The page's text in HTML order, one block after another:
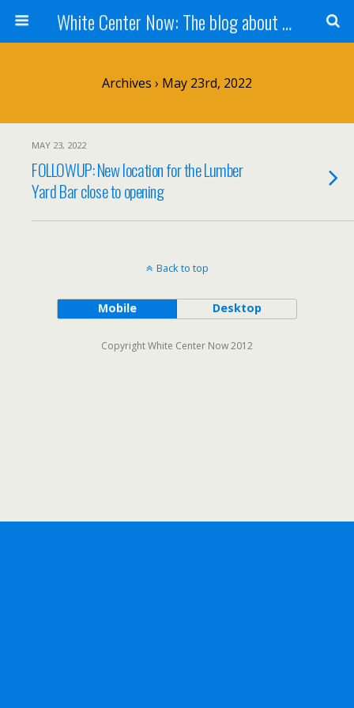
White Center Now: The blog about White Center
Archives › May 23rd, 2022
MAY 23, 2022
FOLLOWUP: New location for the Lumber
Yard Bar close to opening
Back to top
Mobile Desktop
Copyright White Center Now 2012